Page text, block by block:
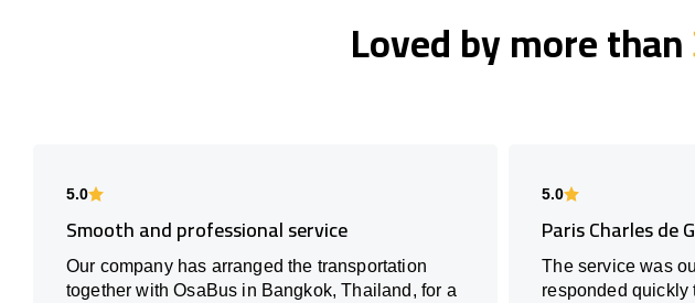
Loved by more than
5.0
Smooth and professional service
Our company has arranged the transportation
together with OsaBus in Bangkok, Thailand, for a
5.0
Paris Charles de
The service was
responded quickly